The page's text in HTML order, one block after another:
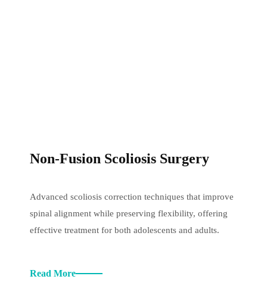
Non-Fusion Scoliosis Surgery
Advanced scoliosis correction techniques that improve
spinal alignment while preserving flexibility, offering
effective treatment for both adolescents and adults.
Read More